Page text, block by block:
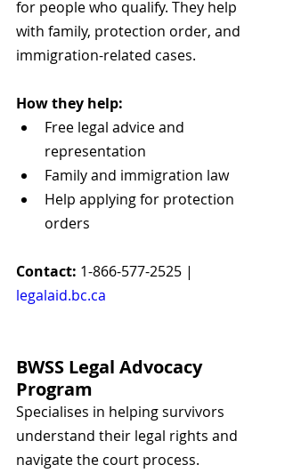
for people who qualify. They help
with family, protection order, and
immigration-related cases.
How they help:
Free legal advice and
representation
Family and immigration law
Help applying for protection
orders
Contact: 1-866-577-2525 |
legalaid.bc.ca
BWSS Legal Advocacy
Program
Specialises in helping survivors
understand their legal rights and
navigate the court process.